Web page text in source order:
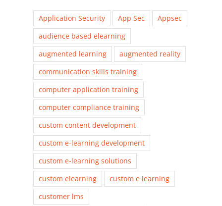
Application Security App Sec
Appsec
audience based elearning
augmented learning
augmented reality
communication skills training
computer application training
computer compliance training
custom content development
custom e-learning development
custom e-learning solutions
custom elearning
custom e learning
customer lms